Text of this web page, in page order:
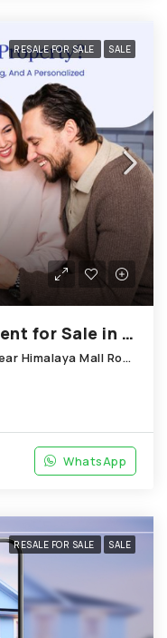
RESALE FOR SALE SALE
2 BHK 585 Sq.Ft. Apartment for Sale in Thaltej Ahmedabad
14,3rd Floor, Shreeji Apartment Near Himalaya Mall Road; Thaltej
WhatsApp
RESALE FOR SALE SALE